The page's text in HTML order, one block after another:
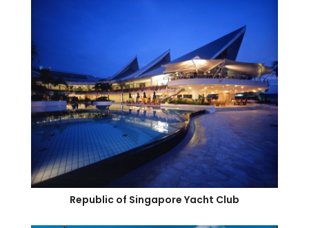
Republic of Singapore Yacht Club